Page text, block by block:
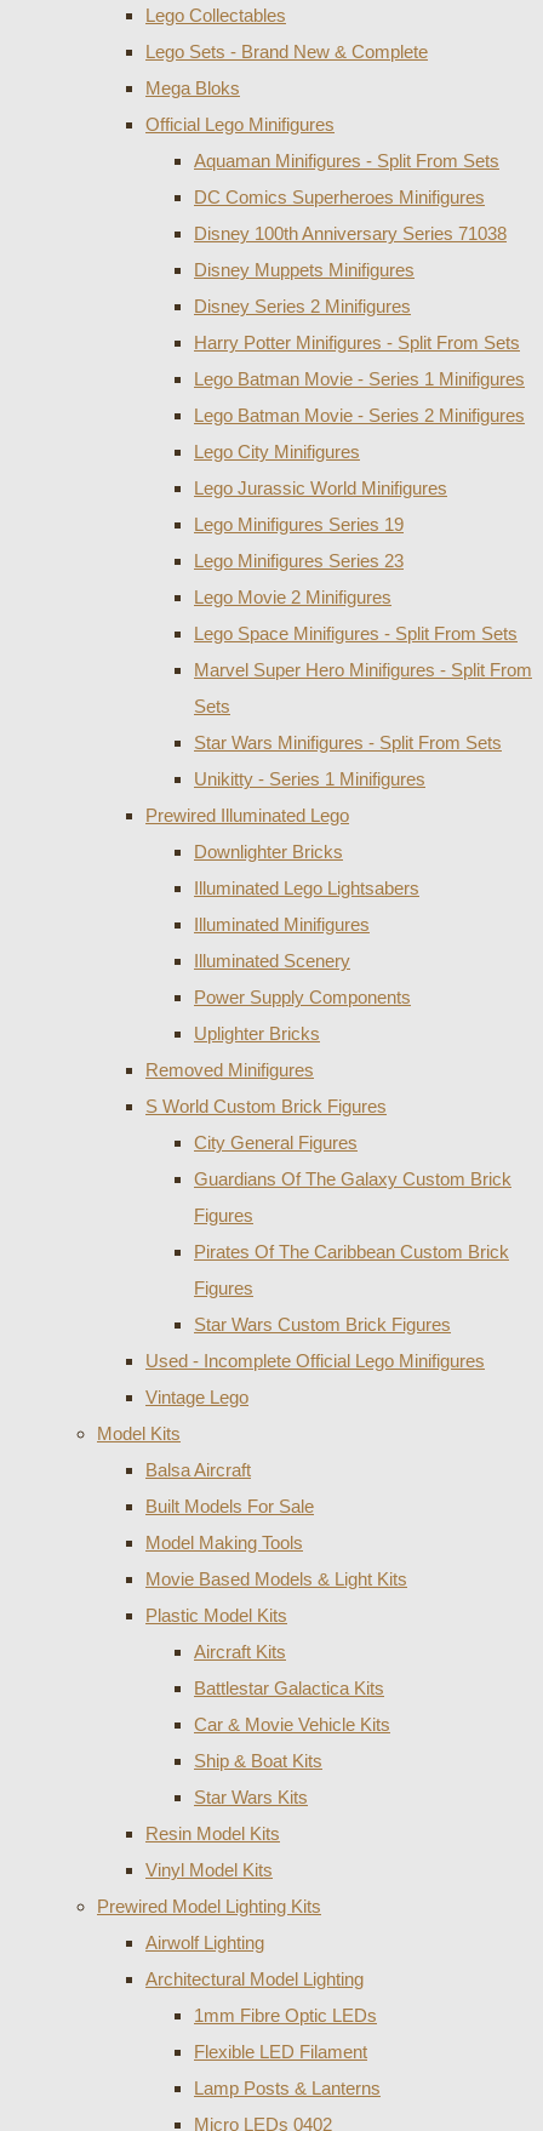
Lego Collectables
Lego Sets - Brand New & Complete
Mega Bloks
Official Lego Minifigures
Aquaman Minifigures - Split From Sets
DC Comics Superheroes Minifigures
Disney 100th Anniversary Series 71038
Disney Muppets Minifigures
Disney Series 2 Minifigures
Harry Potter Minifigures - Split From Sets
Lego Batman Movie - Series 1 Minifigures
Lego Batman Movie - Series 2 Minifigures
Lego City Minifigures
Lego Jurassic World Minifigures
Lego Minifigures Series 19
Lego Minifigures Series 23
Lego Movie 2 Minifigures
Lego Space Minifigures - Split From Sets
Marvel Super Hero Minifigures - Split From
Sets
Star Wars Minifigures - Split From Sets
Unikitty - Series 1 Minifigures
Prewired Illuminated Lego
Downlighter Bricks
Illuminated Lego Lightsabers
Illuminated Minifigures
Illuminated Scenery
Power Supply Components
Uplighter Bricks
Removed Minifigures
S World Custom Brick Figures
City General Figures
Guardians Of The Galaxy Custom Brick
Figures
Pirates Of The Caribbean Custom Brick
Figures
Star Wars Custom Brick Figures
Used - Incomplete Official Lego Minifigures
Vintage Lego
Model Kits
Balsa Aircraft
Built Models For Sale
Model Making Tools
Movie Based Models & Light Kits
Plastic Model Kits
Aircraft Kits
Battlestar Galactica Kits
Car & Movie Vehicle Kits
Ship & Boat Kits
Star Wars Kits
Resin Model Kits
Vinyl Model Kits
Prewired Model Lighting Kits
Airwolf Lighting
Architectural Model Lighting
1mm Fibre Optic LEDs
Flexible LED Filament
Lamp Posts & Lanterns
Micro LEDs 0402